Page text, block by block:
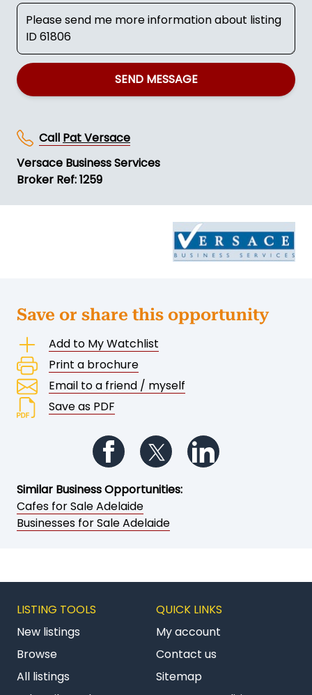
SEND MESSAGE
Call Pat Versace
Versace Business Services
Broker Ref: 1259
Save or share this opportunity
Add to My Watchlist
Print a brochure
Email to a friend / myself
Save as PDF
Follow us on Facebook
Follow us on Twitter
Similar Business Opportunities:
Cafes for Sale Adelaide
Businesses for Sale Adelaide
LISTING TOOLS
New listings
Browse
All listings
QUICK LINKS
My account
Contact us
Sitemap